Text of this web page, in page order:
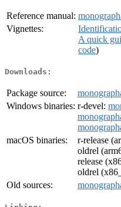
Reference manual:
Vignettes:
A quick
code)
Downloads:
Package source:
Windows binaries: r-devel:
macOS binaries:
r-release
oldrel
release
oldrel
Old sources: